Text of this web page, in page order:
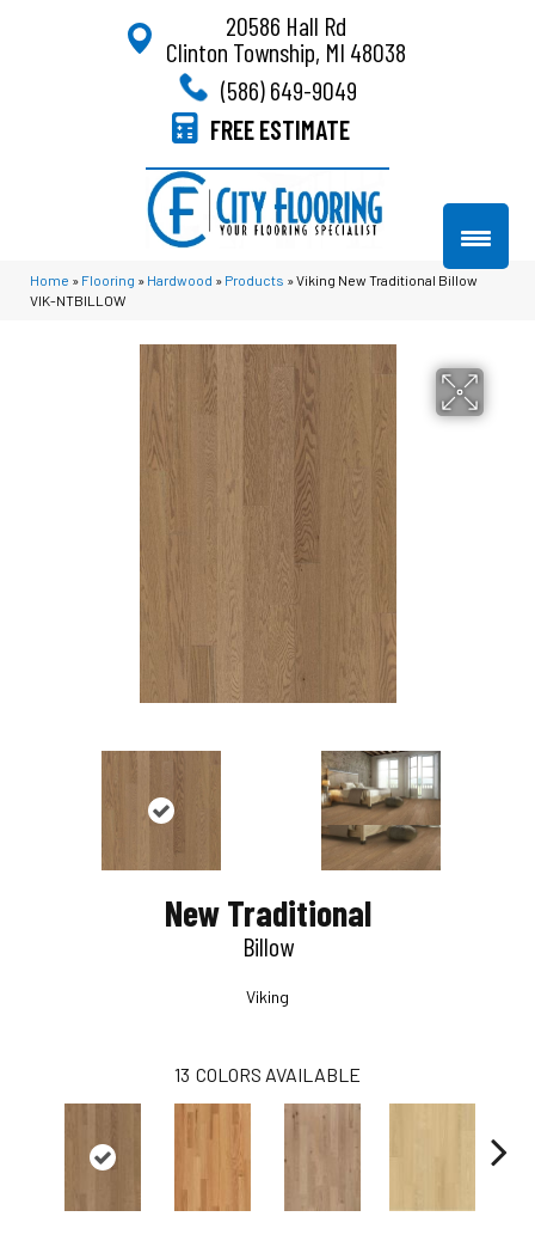
20586 Hall Rd
Clinton Township, MI 48038
(586) 649-9049
FREE ESTIMATE
Home » Flooring » Hardwood » Products »Viking New Traditional Billow
VIK-NTBILLOW
New Traditional
Billow
Viking
13 COLORS AVAILABLE